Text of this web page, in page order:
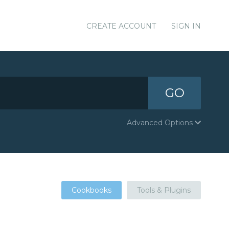
CREATE ACCOUNT SIGN IN
GO
Advanced Options
Cookbooks Tools & Plugins